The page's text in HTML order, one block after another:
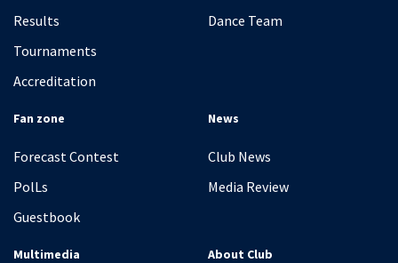
Results
Tournaments
Accreditation
Dance Team
Fan zone
Forecast Contest
PolLs
Guestbook
News
Club News
Media Review
Multimedia About Club